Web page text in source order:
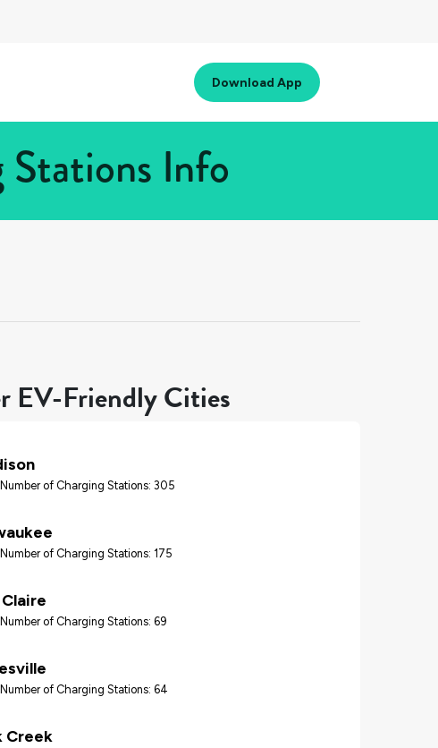
Download App
Info
EV-Friendly Cities
of Charging Stations: 305
of Charging Stations: 175
Claire
of Charging Stations: 69
of Charging Stations: 64
Creek